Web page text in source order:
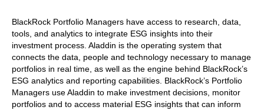
BlackRock Portfolio Managers have access to research, data,
tools, and analytics to integrate ESG insights into their
investment process. Aladdin is the operating system that
connects the data, people and technology necessary to manage
portfolios in real time, as well as the engine behind BlackRock’s
ESG analytics and reporting capabilities. BlackRock’s Portfolio
Managers use Aladdin to make investment decisions, monitor
portfolios and to access material ESG insights that can inform